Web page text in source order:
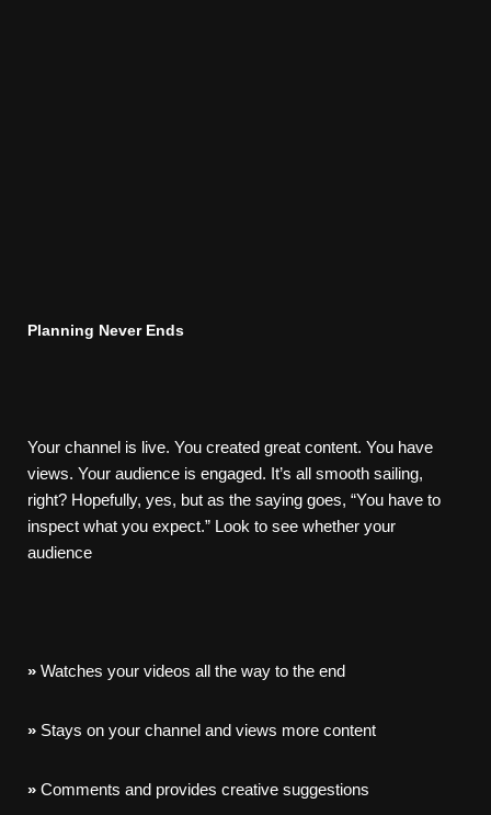
Planning Never Ends
Your channel is live. You created great content. You have
views. Your audience is engaged. It’s all smooth sailing,
right? Hopefully, yes, but as the saying goes, “You have to
inspect what you expect.” Look to see whether your
audience
» Watches your videos all the way to the end
» Stays on your channel and views more content
» Comments and provides creative suggestions